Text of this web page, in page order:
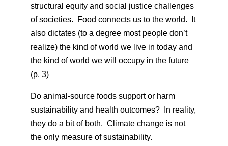
structural equity and social justice challenges
of societies. Food connects us to the world. It
also dictates (to a degree most people don’t
realize) the kind of world we live in today and
the kind of world we will occupy in the future
(p. 3)
Do animal-source foods support or harm
sustainability and health outcomes? In reality,
they do a bit of both. Climate change is not
the only measure of sustainability.